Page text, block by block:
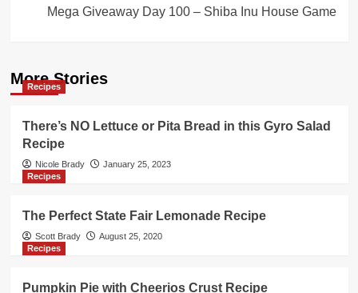
Mega Giveaway Day 100 – Shiba Inu House Game
More Stories
Recipes
There’s NO Lettuce or Pita Bread in this Gyro Salad
Recipe
Nicole Brady
January 25, 2023
Recipes
The Perfect State Fair Lemonade Recipe
Scott Brady
August 25, 2020
Recipes
Pumpkin Pie with Cheerios Crust Recipe